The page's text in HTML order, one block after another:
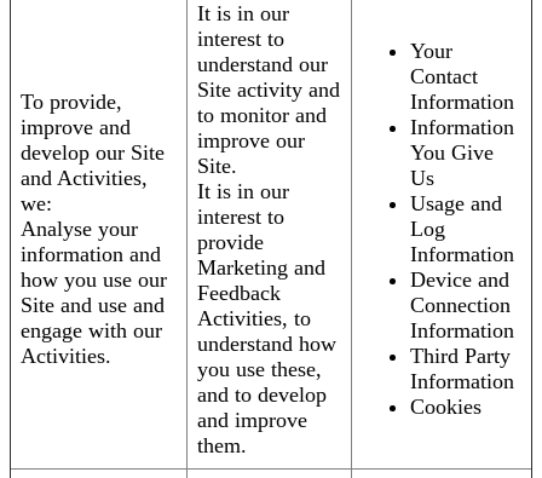
To provide,
improve and
develop our Site
and Activities,
we:
Analyse your
information and
how you use our
Site and use and
engage with our
Activities.
It is in our
interest to
understand our
Site activity and
to monitor and
improve our
Site.
It is in our
interest to
provide
Marketing and
Feedback
Activities, to
understand how
you use these,
and to develop
and improve
them.
Your
Contact
Information
Information
You Give
Us
Usage and
Log
Information
Device and
Connection
Information
Third Party
Information
Cookies